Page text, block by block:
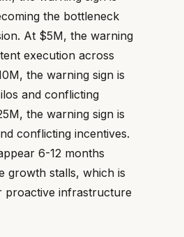
the bottleneck
At $5M, the warning
execution across
the warning sign is
and conflicting
the warning sign is
conflicting incentives.
6-12 months
growth stalls, which is
proactive infrastructure